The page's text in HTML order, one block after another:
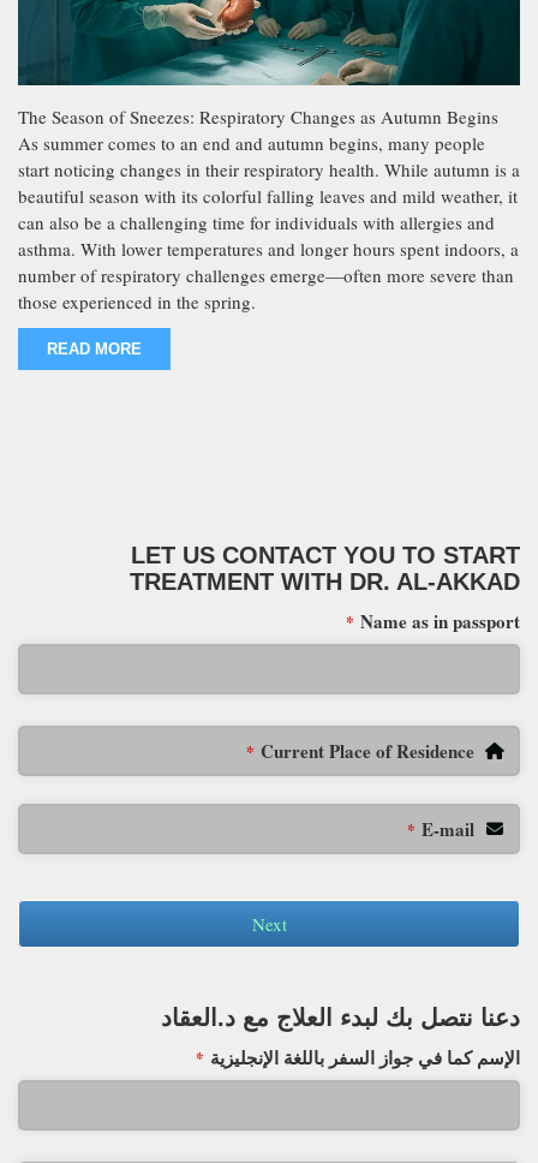
The Season of Sneezes: Respiratory Changes as Autumn Begins
As summer comes to an end and autumn begins, many people
start noticing changes in their respiratory health. While autumn is a
beautiful season with its colorful falling leaves and mild weather, it
can also be a challenging time for individuals with allergies and
asthma. With lower temperatures and longer hours spent indoors, a
number of respiratory challenges emerge—often more severe than
those experienced in the spring.
READ MORE
LET US CONTACT YOU TO START
TREATMENT WITH DR. AL-AKKAD
Name as in passport
*
Current Place of Residence
*
E-mail
*
Next
دعنا نتصل بك لبدء العلاج مع د.العقاد
الإسم كما في جواز السفر باللغة الإنجليزية *